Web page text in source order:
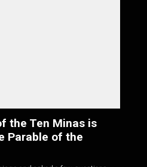
the Ten Minas is
Parable of the